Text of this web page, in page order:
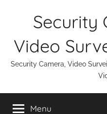
Security
Video
Security Camera, Video
Menu